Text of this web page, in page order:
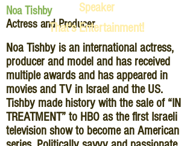
Noa Tishby
Actress and Producer
Speaker
That's Entertainment!
Noa Tishby is an international actress,
producer and model and has received
multiple awards and has appeared in
movies and TV in Israel and the US.
Tishby made history with the sale of “IN
TREATMENT” to HBO as the first Israeli
television show to become an American